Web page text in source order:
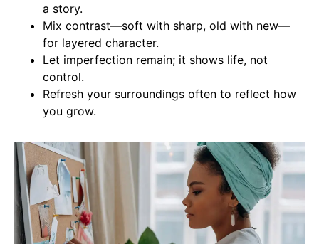
a story.
Mix contrast—soft with sharp, old with new—
for layered character.
Let imperfection remain; it shows life, not
control.
Refresh your surroundings often to reflect how
you grow.